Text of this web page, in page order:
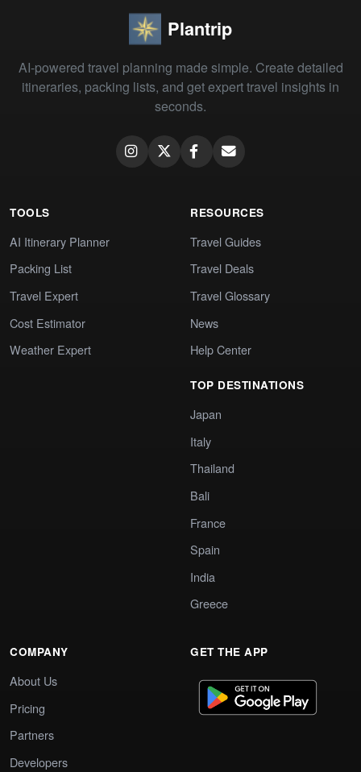
Plantrip
AI-powered travel planning made simple. Create detailed
itineraries, packing lists, and get expert travel insights in
seconds.
TOOLS
AI Itinerary Planner
Packing List
Travel Expert
Cost Estimator
Weather Expert
RESOURCES
Travel Guides
Travel Deals
Travel Glossary
News
Help Center
TOP DESTINATIONS
Japan
Italy
Thailand
Bali
France
Spain
India
Greece
COMPANY
About Us
Pricing
Partners
Developers
GET THE APP